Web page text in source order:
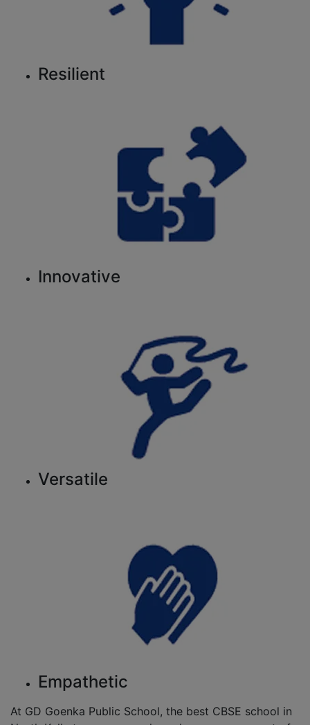
Resilient
Innovative
Versatile
Empathetic
At GD Goenka Public School, the best CBSE school in